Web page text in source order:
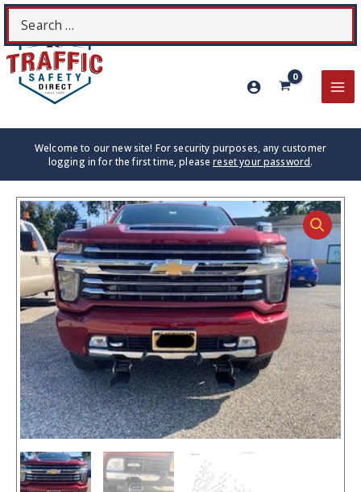
Skip
content
Search
for:
Welcome to our new site! For security purposes, any customer
logging in for the first time, pleasereset your password.